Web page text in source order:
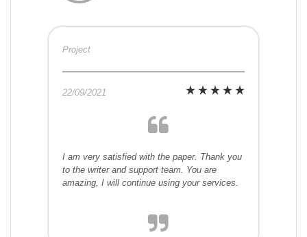
Project
22/09/2021
I am very satisfied with the paper. Thank you
to the writer and support team. You are
amazing, I will continue using your services.